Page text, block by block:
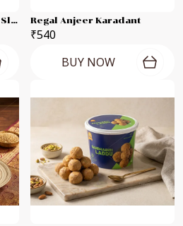
Supreme Vijaya Karadant Slab Regal Anjeer Karadant
₹540
BUY NOW